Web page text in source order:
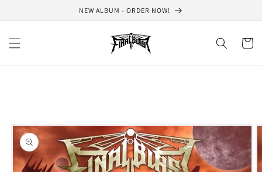
NEW ALBUM - ORDER NOW!
Cart